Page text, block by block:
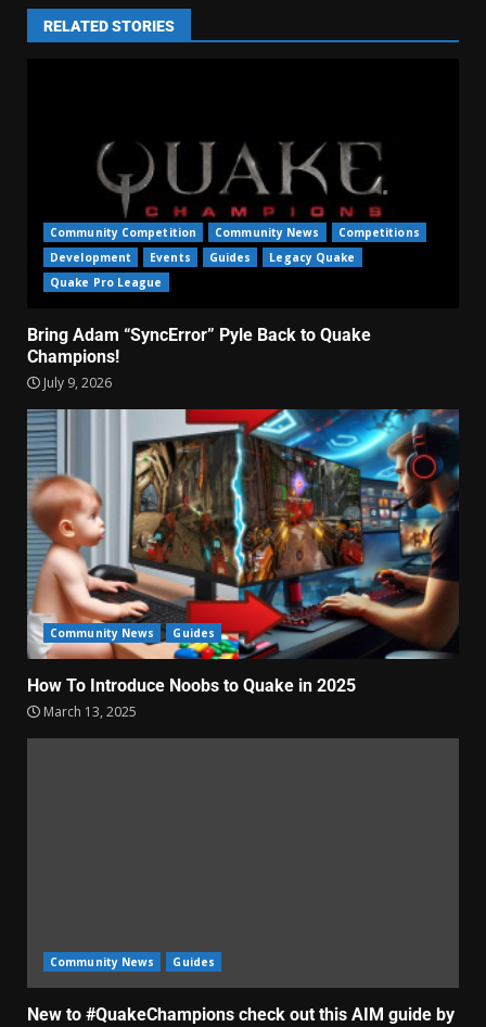
RELATED STORIES
Community Competition Community News
Competitions
Development
Events Guides
Legacy Quake
Quake Pro League
Bring Adam “SyncError” Pyle Back to Quake
Champions!
July 9, 2026
Community News Guides
How To Introduce Noobs to Quake in 2025
March 13, 2025
Community News Guides
New to #QuakeChampions check out this AIM guide by